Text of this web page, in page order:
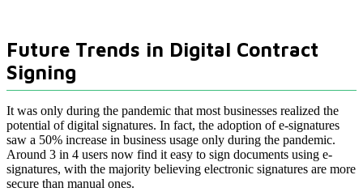
Future Trends in Digital Contract
Signing
It was only during the pandemic that most businesses realized the
potential of digital signatures. In fact, the adoption of e-signatures
saw a 50% increase in business usage only during the pandemic.
Around 3 in 4 users now find it easy to sign documents using e-
signatures, with the majority believing electronic signatures are more
secure than manual ones.